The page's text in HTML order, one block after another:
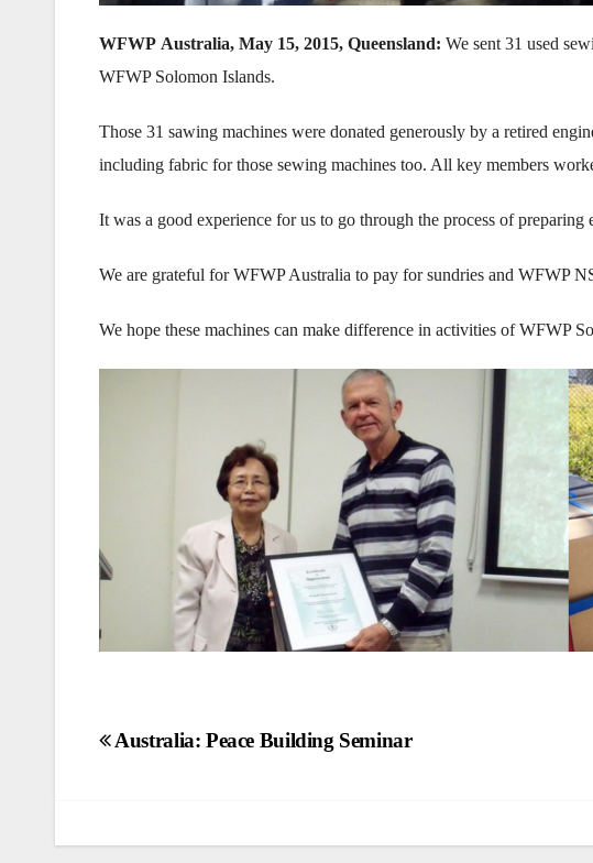
WFWP Australia, May 15, 2015, Queensland: We sent 31 used
WFWP Solomon Islands.
Those 31 sawing machines were donated generously by a retired
including fabric for those sewing machines too. All key members
It was a good experience for us to go through the process of
We are grateful for WFWP Australia to pay for sundries and WFWP
We hope these machines can make difference in activities of WFWP
Post
Australia: Peace Building Seminar